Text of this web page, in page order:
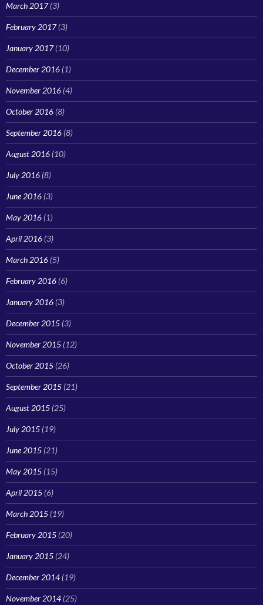
March 2017(3)
February 2017(3)
January 2017(10)
December 2016 (1)
November 2016 (4)
October 2016 (8)
September 2016 (8)
August 2016 (10)
July 2016 (8)
June 2016 (3)
May 2016 (1)
April 2016 (3)
March 2016 (5)
February 2016 (6)
January 2016 (3)
December 2015 (3)
November 2015 (12)
October 2015 (26)
September 2015 (21)
August 2015 (25)
July 2015 (19)
June 2015 (21)
May 2015 (15)
April 2015 (6)
March 2015 (19)
February 2015 (20)
January 2015 (24)
December 2014 (19)
November 2014 (25)